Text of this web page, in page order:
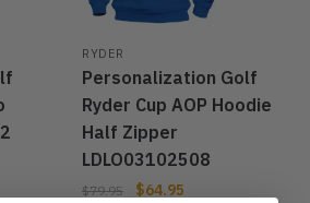
RYDER
Personalization Golf
Ryder Cup AOP Hoodie
Half Zipper
LDLO03102508
$79.95 $64.95